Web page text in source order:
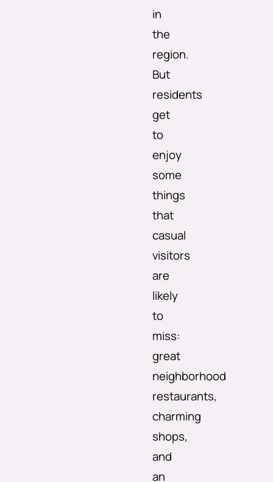
in
the
region.
But
residents
get
to
enjoy
some
things
that
casual
visitors
are
likely
to
miss:
great
neighborhood
restaurants,
charming
shops,
and
an